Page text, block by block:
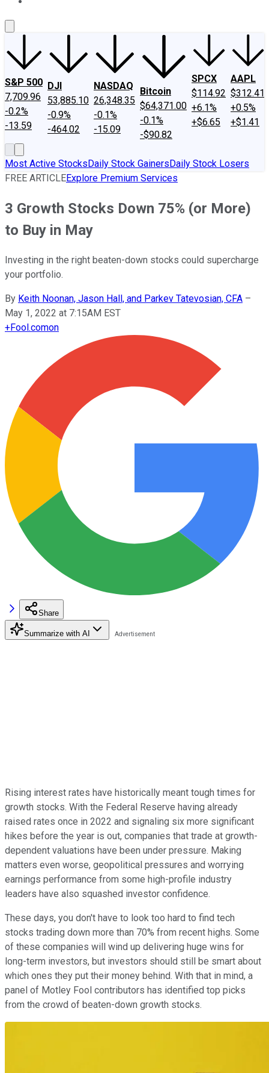
S&P 500
7,709.96
-0.2%
-13.59
DJI
53,885.10
-0.9%
-464.02
NASDAQ
26,348.35
-0.1%
-15.09
Bitcoin
$64,371.00
-0.1%
-$90.82
SPCX
$114.92
+6.1%
+$6.65
AAPL
$312.41
+0.5%
+$1.41
Most Active StocksDaily Stock GainersDaily Stock Losers
FREE ARTICLEExplore Premium Services
3 Growth Stocks Down 75% (or More)
to Buy in May
Investing in the right beaten-down stocks could supercharge
your portfolio.
By Keith Noonan, Jason Hall, and Parkev Tatevosian, CFA –
May 1, 2022 at 7:15AM EST
+Fool.comon
Share
Summarize with AI
Rising interest rates have historically meant tough times for
growth stocks. With the Federal Reserve having already
raised rates once in 2022 and signaling six more significant
hikes before the year is out, companies that trade at growth-
dependent valuations have been under pressure. Making
matters even worse, geopolitical pressures and worrying
earnings performance from some high-profile industry
leaders have also squashed investor confidence.
These days, you don't have to look too hard to find tech
stocks trading down more than 70% from recent highs. Some
of these companies will wind up delivering huge wins for
long-term investors, but investors should still be smart about
which ones they put their money behind. With that in mind, a
panel of Motley Fool contributors has identified top picks
from the crowd of beaten-down growth stocks.